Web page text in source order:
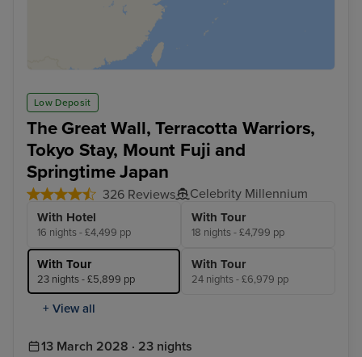
Low Deposit
The Great Wall, Terracotta Warriors,
Tokyo Stay, Mount Fuji and
Springtime Japan
326 Reviews Celebrity Millennium
With Hotel
16 nights - £4,499 pp
With Tour
18 nights - £4,799 pp
With Tour
23 nights - £5,899 pp
With Tour
24 nights - £6,979 pp
+ View all
13 March 2028 · 23 nights